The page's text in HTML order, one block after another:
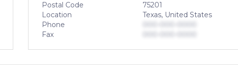
Postal Code
75201
Location
Texas, United States
Phone
Fax